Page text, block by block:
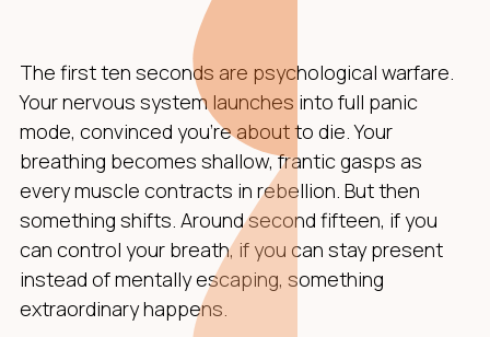
The first ten seconds are psychological warfare.
Your nervous system launches into full panic
mode, convinced you're about to die. Your
breathing becomes shallow, frantic gasps as
every muscle contracts in rebellion. But then
something shifts. Around second fifteen, if you
can control your breath, if you can stay present
instead of mentally escaping, something
extraordinary happens.